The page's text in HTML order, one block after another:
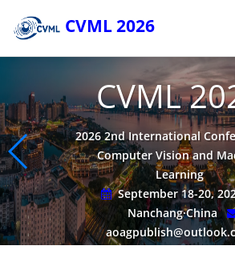
CVML 2026
CVML
2026 2nd International
Computer Vision and
Learning
September 18-20,
Nanchang·China